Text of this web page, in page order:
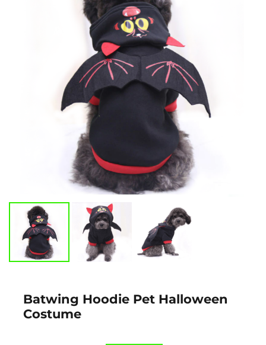
Batwing Hoodie Pet Halloween
Costume